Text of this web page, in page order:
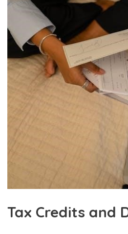
Tax Credits and